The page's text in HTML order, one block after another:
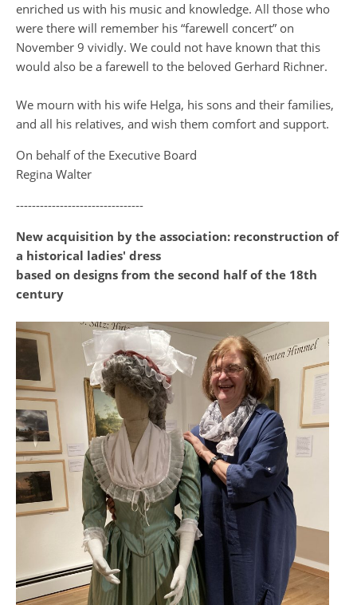
enriched us with his music and knowledge. All those who
were there will remember his “farewell concert” on
November 9 vividly. We could not have known that this
would also be a farewell to the beloved Gerhard Richner.
We mourn with his wife Helga, his sons and their families,
and all his relatives, and wish them comfort and support.
On behalf of the Executive Board
Regina Walter
--------------------------------
New acquisition by the association: reconstruction of
a historical ladies' dress
based on designs from the second half of the 18th
century